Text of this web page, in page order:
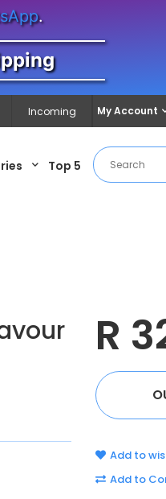
.
Incoming My Account
Top 5
R
Add to
Add to